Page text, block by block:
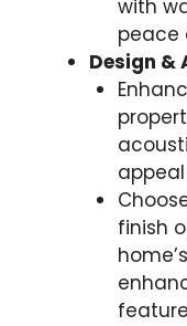
with
peace
Design &
finish